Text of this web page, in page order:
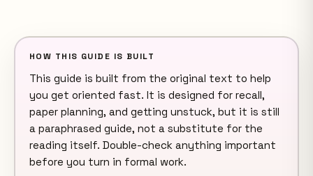
HOW THIS GUIDE IS BUILT
This guide is built from the original text to help
you get oriented fast. It is designed for recall,
paper planning, and getting unstuck, but it is still
a paraphrased guide, not a substitute for the
reading itself. Double-check anything important
before you turn in formal work.